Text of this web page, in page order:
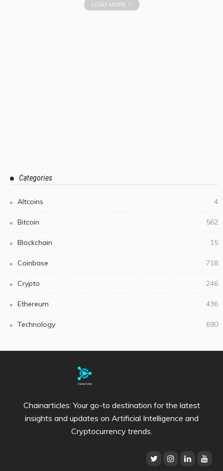
LOAD MORE
Categories
Altcoins 4
Bitcoin 562
Blockchain 15
Coinbase 718
Crypto 246
Ethereum 436
Technology 690
Chainarticles: Your go-to destination for the latest
insights and updates on Artificial Intelligence and
Cryptocurrency trends.